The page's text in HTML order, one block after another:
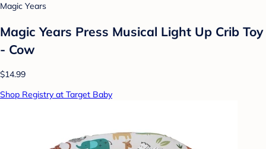
Magic Years
Magic Years Press Musical Light Up Crib Toy
- Cow
$14.99
Shop Registry at Target Baby